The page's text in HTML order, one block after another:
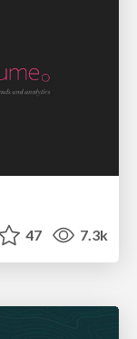
47 7.3k